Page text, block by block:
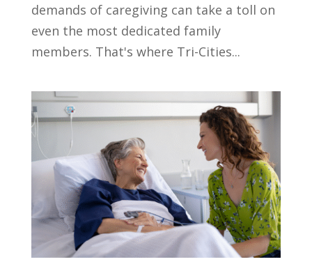
demands of caregiving can take a toll on
even the most dedicated family
members. That's where Tri-Cities...